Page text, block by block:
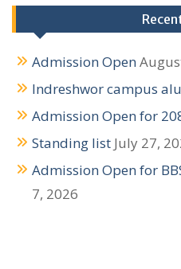
n
Admission Open
Indreshwor campus
Admission Open for
Standing list July 27,
Admission Open for
7, 2026